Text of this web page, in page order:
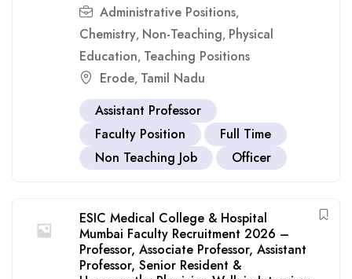
Administrative Positions,
Chemistry, Non-Teaching, Physical
Education, Teaching Positions
Erode, Tamil Nadu
Assistant Professor
Faculty Position
Full Time
Non Teaching Job
Officer
ESIC Medical College & Hospital
Mumbai Faculty Recruitment 2026 –
Professor, Associate Professor, Assistant
Professor, Senior Resident &